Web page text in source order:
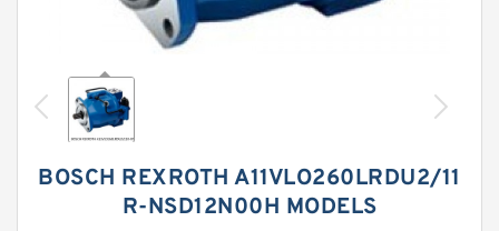
BOSCH REXROTH A11VLO260LRDU2/11
R-NSD12N00H MODELS